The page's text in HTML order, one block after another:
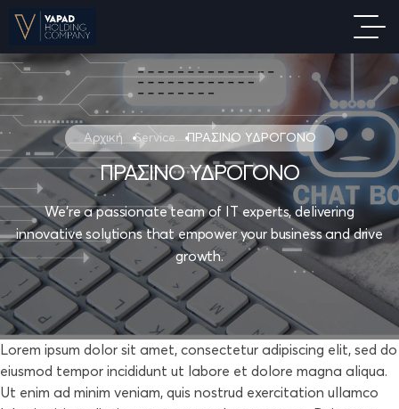
Αρχική Service ΠΡΑΣΙΝΟ ΥΔΡΟΓΟΝΟ
ΠΡΑΣΙΝΟ ΥΔΡΟΓΟΝΟ
We're a passionate team of IT experts, delivering
innovative solutions that empower your business and drive
growth.
Lorem ipsum dolor sit amet, consectetur adipiscing elit, sed do
eiusmod tempor incididunt ut labore et dolore magna aliqua.
Ut enim ad minim veniam, quis nostrud exercitation ullamco